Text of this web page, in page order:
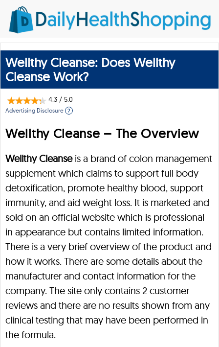
Wellthy Cleanse: Does Wellthy
Cleanse Work?
4.3 / 5.0
Advertising Disclosure ?
Wellthy Cleanse – The Overview
Wellthy Cleanseis a brand of colon management
supplement which claims to support full body
detoxification, promote healthy blood, support
immunity, and aid weight loss. It is marketed and
sold on an official website which is professional
in appearance but contains limited information.
There is a very brief overview of the product and
how it works. There are some details about the
manufacturer and contact information for the
company. The site only contains 2 customer
reviews and there are no results shown from any
clinical testing that may have been performed in
the formula.